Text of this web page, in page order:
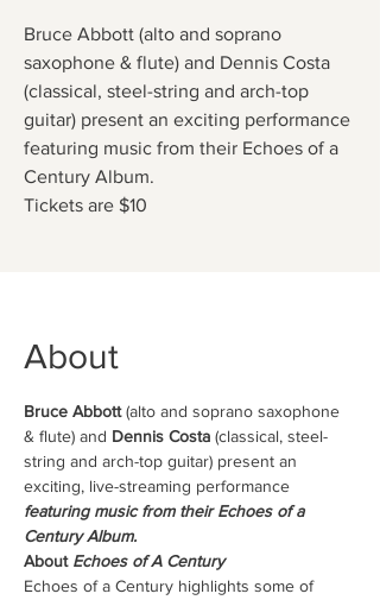
Bruce Abbott (alto and soprano
saxophone & flute) and Dennis Costa
(classical, steel-string and arch-top
guitar) present an exciting performance
featuring music from their Echoes of a
Century Album.
Tickets are $10
About
Bruce Abbott (alto and soprano saxophone
& flute) and Dennis Costa (classical, steel-
string and arch-top guitar) present an
exciting, live-streaming performance
featuring music from their Echoes of a
Century Album.
About Echoes of A Century
Echoes of a Century highlights some of